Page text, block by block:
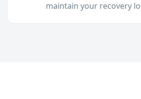
maintain your recovery